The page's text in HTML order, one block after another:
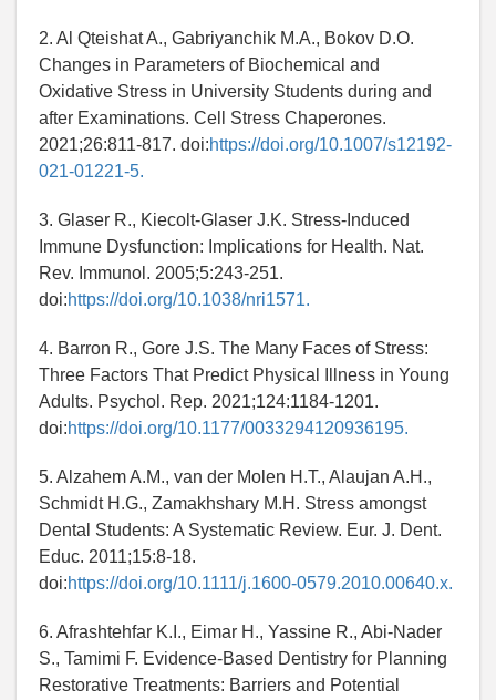
2. Al Qteishat A., Gabriyanchik M.A., Bokov D.O.
Changes in Parameters of Biochemical and
Oxidative Stress in University Students during and
after Examinations. Cell Stress Chaperones.
2021;26:811-817. doi:https://doi.org/10.1007/s12192-
021-01221-5.
3. Glaser R., Kiecolt-Glaser J.K. Stress-Induced
Immune Dysfunction: Implications for Health. Nat.
Rev. Immunol. 2005;5:243-251.
doi:https://doi.org/10.1038/nri1571.
4. Barron R., Gore J.S. The Many Faces of Stress:
Three Factors That Predict Physical Illness in Young
Adults. Psychol. Rep. 2021;124:1184-1201.
doi:https://doi.org/10.1177/0033294120936195.
5. Alzahem A.M., van der Molen H.T., Alaujan A.H.,
Schmidt H.G., Zamakhshary M.H. Stress amongst
Dental Students: A Systematic Review. Eur. J. Dent.
Educ. 2011;15:8-18.
doi:https://doi.org/10.1111/j.1600-0579.2010.00640.x.
6. Afrashtehfar K.I., Eimar H., Yassine R., Abi-Nader
S., Tamimi F. Evidence-Based Dentistry for Planning
Restorative Treatments: Barriers and Potential